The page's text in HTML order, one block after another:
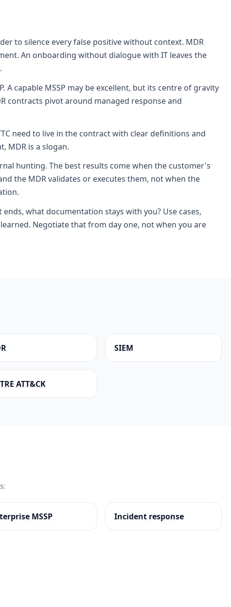
to silence every false positive without context. MDR
An onboarding without dialogue with IT leaves the
A capable MSSP may be excellent, but its centre of gravity
contracts pivot around managed response and
need to live in the contract with clear definitions and
MDR is a slogan.
hunting. The best results come when the customer's
the MDR validates or executes them, not when the
what documentation stays with you? Use cases,
Negotiate that from day one, not when you are
SIEM
ATT&CK
MSSP Incident response